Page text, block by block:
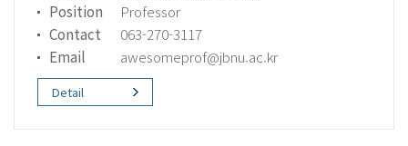
Position
Professor
Contact
063-270-3117
Email
awesomeprof@jbnu.ac.kr
Detail